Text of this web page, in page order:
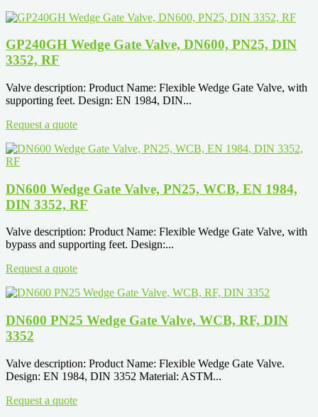
GP240GH Wedge Gate Valve, DN600, PN25, DIN
3352, RF
Valve description: Product Name: Flexible Wedge Gate Valve, with
supporting feet. Design: EN 1984, DIN...
Request a quote
DN600 Wedge Gate Valve, PN25, WCB, EN 1984,
DIN 3352, RF
Valve description: Product Name: Flexible Wedge Gate Valve, with
bypass and supporting feet. Design:...
Request a quote
DN600 PN25 Wedge Gate Valve, WCB, RF, DIN
3352
Valve description: Product Name: Flexible Wedge Gate Valve.
Design: EN 1984, DIN 3352 Material: ASTM...
Request a quote